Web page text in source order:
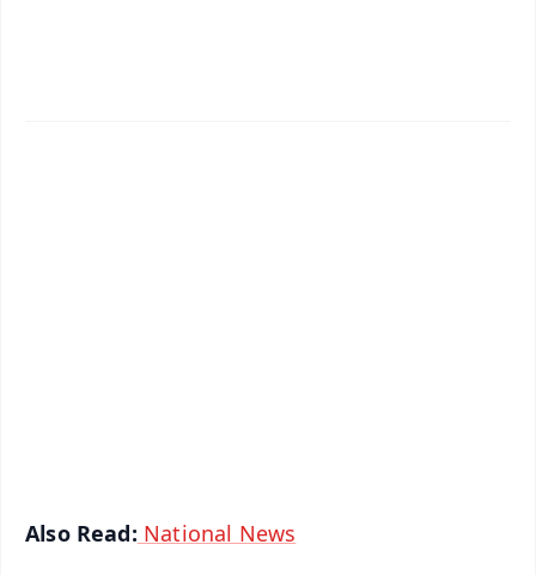
Also Read: National News